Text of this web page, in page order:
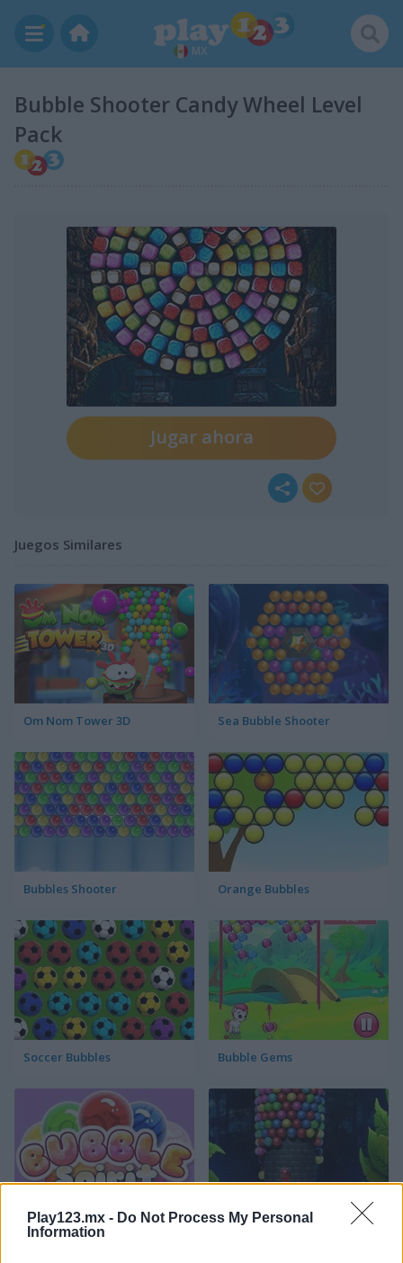
Play123.mx - Do Not Process My Personal
Information
MX
Bubble Shooter Candy Wheel Level
Pack
Jugar ahora
Juegos Similares
Om Nom Tower 3D Sea Bubble Shooter
Bubbles Shooter Orange Bubbles
Soccer Bubbles Bubble Gems
Bubble Spirit Bubble Tower 3D